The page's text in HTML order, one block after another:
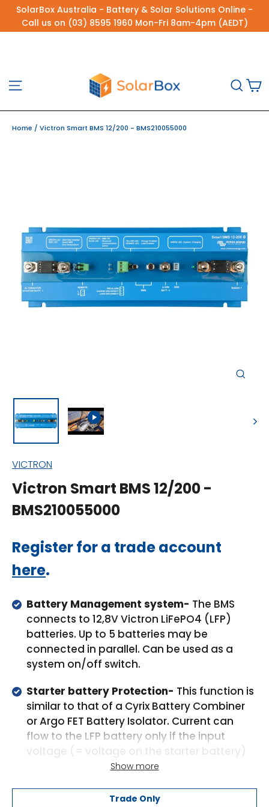
SkipSolarBox Australia - Battery & Solar Solutions Online -
Call us on (03) 8595 1960 Mon-Fri 8am-4pm (AEDT)
Site navigation
Home / Victron Smart BMS 12/200 - BMS210055000
VICTRON
Victron Smart BMS 12/200 -
BMS210055000
Regular
price
Register for a trade account
here.
Battery Management system- The BMS
connects to 12,8V Victron LiFePO4 (LFP)
batteries. Up to 5 batteries may be
connected in parallel. Can be used as a
system on/off switch.
Starter battery Protection- This function is
similar to that of a Cyrix Battery Combiner
or Argo FET Battery Isolator. Current can
flow to the LFP battery only if the input
exceeds 13V. Additionally current cannot
battery, thus preventing eventual damage
Show more
Trade Only